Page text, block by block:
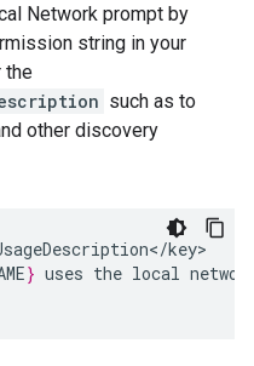
Network prompt by
string in your
the
such as to
other discovery
key>
} uses the local